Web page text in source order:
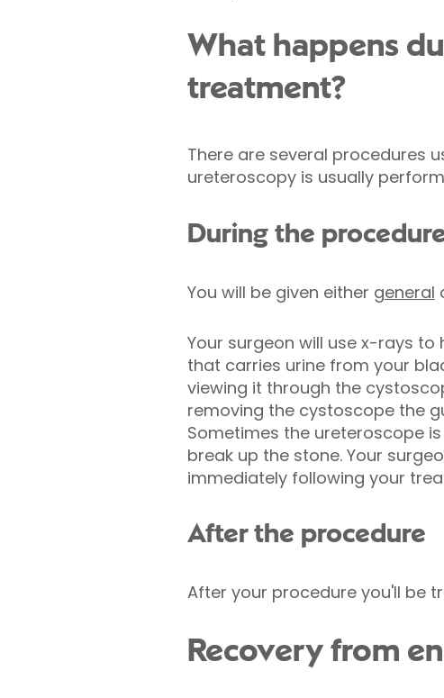
What happens
treatment?
There are several procedures
ureteroscopy is usually
During the
You will be given either general
Your surgeon will use x-rays
that carries urine from your
viewing it through the
removing the cystoscope the
Sometimes the ureteroscope
break up the stone. Your
immediately following your
After the procedure
After your procedure you'll be
Recovery from